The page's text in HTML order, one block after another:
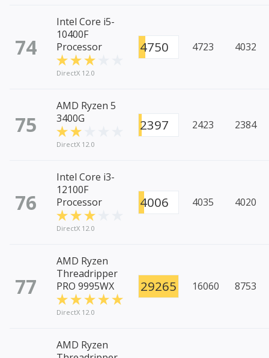
74
Intel Core i5-
10400F
Processor
DirectX 12.0
4750 4723 4032
75
AMD Ryzen 5
3400G
DirectX 12.0
2397 2423 2384
76
Intel Core i3-
12100F
Processor
DirectX 12.0
4006 4035 4020
77
AMD Ryzen
Threadripper
PRO 9995WX
DirectX 12.0
29265 16060 8753
AMD Ryzen